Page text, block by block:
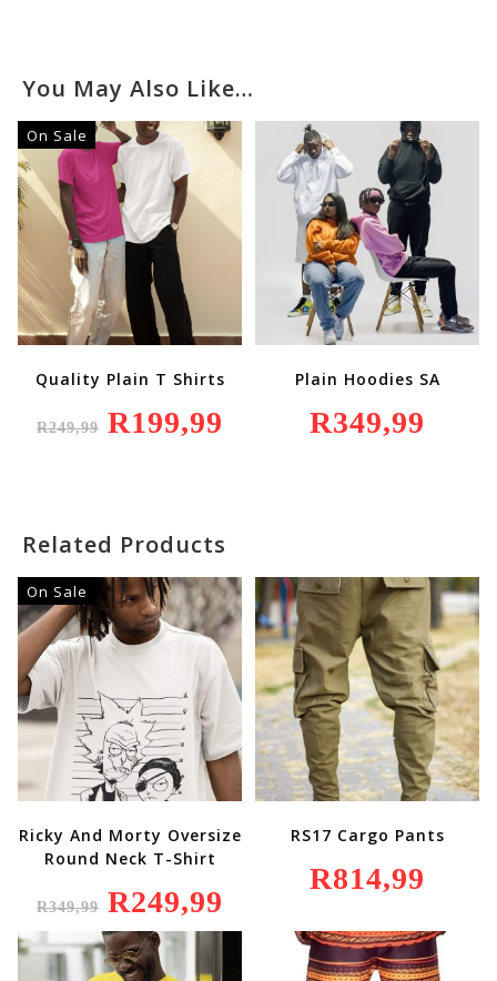
You May Also Like…
On Sale
Quality Plain T Shirts
R249,99
Original
Price
R199,99
Plain Hoodies SA
R349,99
Related Products
On Sale
Ricky And Morty Oversize
Round Neck T-Shirt
R349,99
Original
Price
R349,99.
R249,99
RS17 Cargo Pants
R814,99